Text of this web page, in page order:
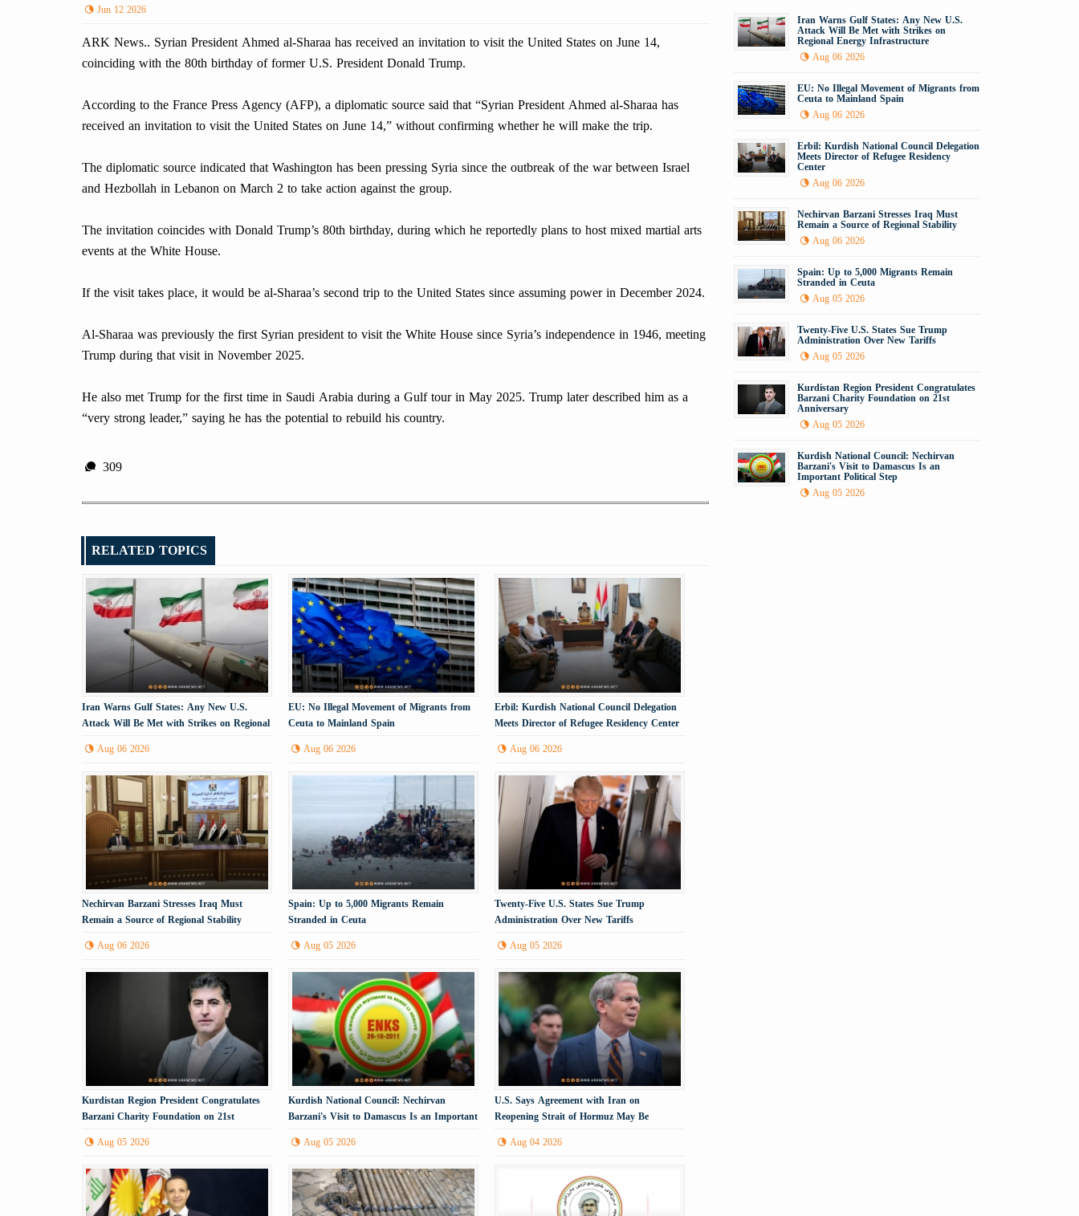
Jun 12 2026
ARK News.. Syrian President Ahmed al-Sharaa has received an invitation to visit the United States on June 14,
coinciding with the 80th birthday of former U.S. President Donald Trump.
According to the France Press Agency (AFP), a diplomatic source said that “Syrian President Ahmed al-Sharaa has
received an invitation to visit the United States on June 14,” without confirming whether he will make the trip.
The diplomatic source indicated that Washington has been pressing Syria since the outbreak of the war between Israel
and Hezbollah in Lebanon on March 2 to take action against the group.
The invitation coincides with Donald Trump’s 80th birthday, during which he reportedly plans to host mixed martial arts
events at the White House.
If the visit takes place, it would be al-Sharaa’s second trip to the United States since assuming power in December 2024.
Al-Sharaa was previously the first Syrian president to visit the White House since Syria’s independence in 1946, meeting
Trump during that visit in November 2025.
He also met Trump for the first time in Saudi Arabia during a Gulf tour in May 2025. Trump later described him as a
“very strong leader,” saying he has the potential to rebuild his country.
309
RELATED TOPICS
Iran Warns Gulf States: Any New U.S.
Attack Will Be Met with Strikes on Regional
Aug 06 2026
EU: No Illegal Movement of Migrants from
Ceuta to Mainland Spain
Aug 06 2026
Erbil: Kurdish National Council Delegation
Meets Director of Refugee Residency Center
Aug 06 2026
Nechirvan Barzani Stresses Iraq Must
Remain a Source of Regional Stability
Aug 06 2026
Spain: Up to 5,000 Migrants Remain
Stranded in Ceuta
Aug 05 2026
Twenty-Five U.S. States Sue Trump
Administration Over New Tariffs
Aug 05 2026
Kurdistan Region President Congratulates
Barzani Charity Foundation on 21st
Aug 05 2026
Kurdish National Council: Nechirvan
Barzani's Visit to Damascus Is an Important
Aug 05 2026
U.S. Says Agreement with Iran on
Reopening Strait of Hormuz May Be
Aug 04 2026
Iran Warns Gulf States: Any New U.S.
Attack Will Be Met with Strikes on
Regional Energy Infrastructure
Aug 06 2026
EU: No Illegal Movement of Migrants from
Ceuta to Mainland Spain
Aug 06 2026
Erbil: Kurdish National Council Delegation
Meets Director of Refugee Residency
Center
Aug 06 2026
Nechirvan Barzani Stresses Iraq Must
Remain a Source of Regional Stability
Aug 06 2026
Spain: Up to 5,000 Migrants Remain
Stranded in Ceuta
Aug 05 2026
Twenty-Five U.S. States Sue Trump
Administration Over New Tariffs
Aug 05 2026
Kurdistan Region President Congratulates
Barzani Charity Foundation on 21st
Anniversary
Aug 05 2026
Kurdish National Council: Nechirvan
Barzani's Visit to Damascus Is an
Important Political Step
Aug 05 2026